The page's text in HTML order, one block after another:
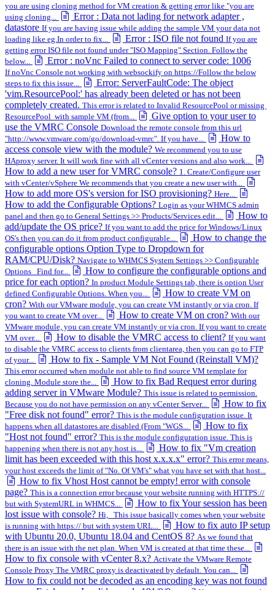
you are using cloning method for VM creation & getting error like "you are
using cloning...
Error : Data not lading for network adapter ,
datastore If you are having issue while adding the sample VM your data not
loading like eg.In order to fix...
Error : ISO file not found If you are
getting error ISO file not found under "ISO Mapping" Section. Follow the
below...
Error : noVnc Failed to connect to server code: 1006
If noVnc Console not working with websockify on https://Follow the below
steps to fix this issue...
Error: ServerFaultCode: The object
'vim.ResourcePool:' has already been deleted or has not been
completely created. This error is related to Invalid ResourcePool or missing
ResourcePool with sample VM (from...
Give option to your user to
use the VMRC Console Download the remote console from this url
"http://www.vmware.com/go/download-vmrc". If you have...
How to
access console view with the module? We recommend you to use
HAproxy server. It will work fine with all vCenter versions and also work...
How to add a new user for VMRC console? 1. Create/Configure user
with vCenter/vSphere We recommends that you create a new user with...
How to add more OS's version for ISO provisioning? Here...
How to add the Configurable Options? Login as your WHMCS admin
panel and then go to General Settings >> Products/Services edit...
How to
add/update the OS price? If you want to add the price for Windows/Linux
OS's then you can do it from product configurable...
How to change the
configurable options Option Type to Dropdown for
RAM/CPU/Disk? Navigate to WHMCS System Settings >> Configurable
Options Find for...
How to configure the configurable options and
price for each option? In product Module Settings tab, there is option User
defined Configurable Options. When you...
How to create VM on
cron? With our VMware module, you can create VM instantly or via cron. If
you want to create VM over...
How to create VM on cron? With our
VMware module, you can create VM instantly or via cron. If you want to create
VM over...
How to disable the VMRC access to client? If you want
to disable the VMRC access to clients from clientarea, then you can go to FTP
of your...
How to fix - Sample VM Not Found (Reinstall VM)?
This error occurred when module not able to find source VM template for
cloning. Module store the...
How to fix Bad Request error during
adding server in VMware Module? This issue is related to permission.
Because you do not have permission on any vCenter Server...
How to fix
"Free disk not found" error? This is the module configuration issue. It
happens when all datastores are disabled (From "WGS...
How to fix
"Host not found" error? This is the module configuration issue. This is
happening when there is not any host is...
How to fix "Vm creation
limit has been exceeded with this host x.x.x.x" error? This error means,
your host exceeds the limit of "No. Of VM's" what you have set with that host...
How to fix Vhost Host cannot be empty! error with console
page? This is a connection error because your website running with HTTPS://
but with SystemURL in WHMCS...
How to fix Your session has been
lost issue with console? Hi, This issue basically comes when your website
is running with https:// but with system URL...
How to fix auto IP setup
with Ubuntu 20.0, Ubuntu 18.04 and CentOS 8? As we found that
there is an issue with the net plan. When VM is created at that time these...
How to fix console with vCenter 8.x? Activate the VMware Remote
Console Proxy The VMRC proxy is deactivated by default. You can...
How to fix could not be decoded as an encoding key was not found